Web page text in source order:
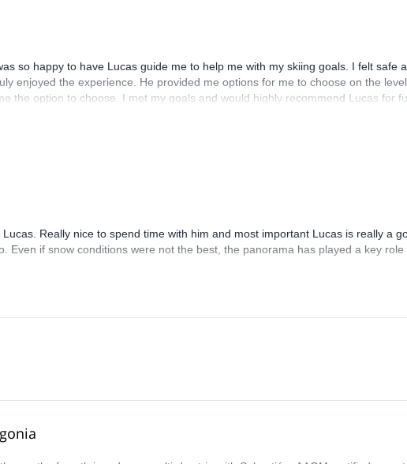
so happy to have Lucas guide me to help me with my skiing goals. I felt safe
enjoyed the experience. He provided me options for me to choose on the level
the option to choose. I met my goals and would highly recommend Lucas for
future.” Safety and fun is are my two most important goals in the backcountry
Really nice to spend time with him and most important Lucas is really a
Even if snow conditions were not the best, the panorama has played a key role